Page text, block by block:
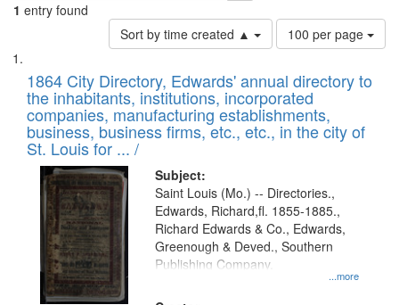
1 entry found
Sort by time created ▲
Number
of
to
display
per
page
100 per page
Search
Results
List
of
files
deposited
in
Digital
Gateway
that
match
your
search
1864 City Directory, Edwards' annual directory to
the inhabitants, institutions, incorporated
companies, manufacturing establishments,
business, business firms, etc., etc., in the city of
St. Louis for ... /
Subject:
...more
Saint Louis (Mo.) -- Directories.,
Edwards, Richard,fl. 1855-1885.,
Richard Edwards & Co., Edwards,
Greenough & Deved., Southern
Publishing Company.